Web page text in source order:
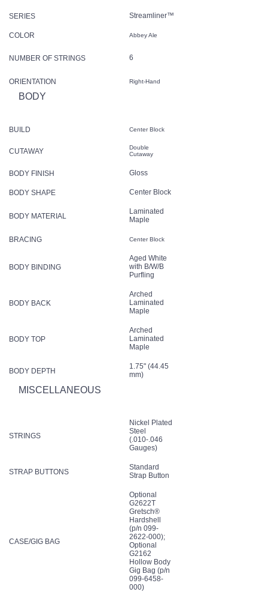
SERIES Streamliner™
COLOR Abbey Ale
NUMBER OF STRINGS 6
ORIENTATION Right-Hand
BODY
BUILD Center Block
CUTAWAY
Double
Cutaway
BODY FINISH Gloss
BODY SHAPE Center Block
BODY MATERIAL
Laminated
Maple
BRACING Center Block
BODY BINDING
Aged White
with B/W/B
Purfling
BODY BACK
Arched
Laminated
Maple
BODY TOP
Arched
Laminated
Maple
BODY DEPTH
1.75" (44.45
mm)
MISCELLANEOUS
STRINGS
Nickel Plated
Steel
(.010-.046
Gauges)
STRAP BUTTONS
Standard
Strap Button
CASE/GIG BAG
Optional
G2622T
Gretsch®
Hardshell
(p/n 099-
2622-000);
Optional
G2162
Hollow Body
Gig Bag (p/n
099-6458-
000)